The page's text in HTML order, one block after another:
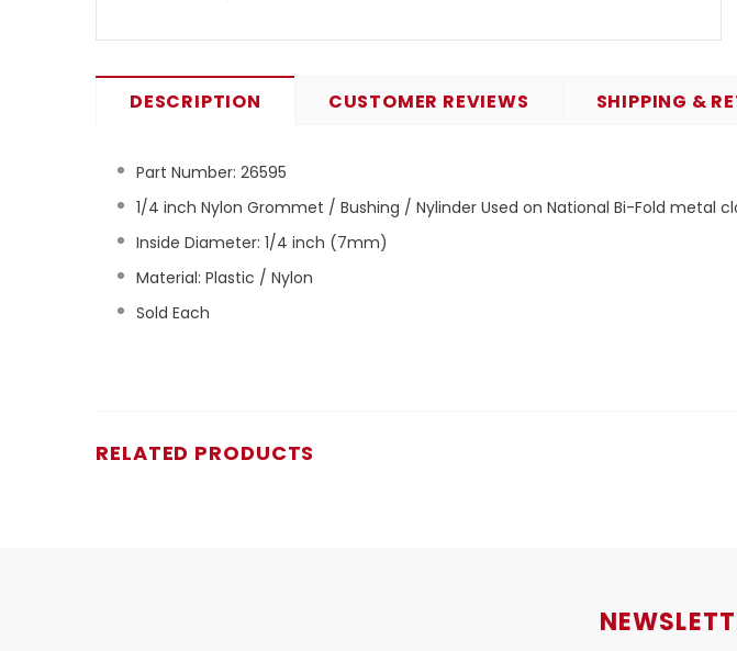
DESCRIPTION CUSTOMER REVIEWS SHIPPING &
Part Number: 26595
1/4 inch Nylon Grommet / Bushing / Nylinder Used on National Bi-Fold metal
Inside Diameter: 1/4 inch (7mm)
Material: Plastic / Nylon
Sold Each
RELATED PRODUCTS